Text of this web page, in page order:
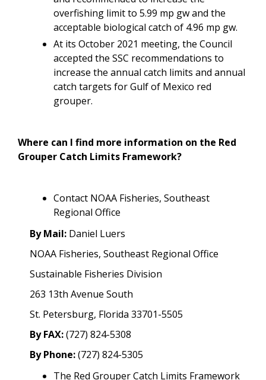
overfishing limit to 5.99 mp gw and the
acceptable biological catch of 4.96 mp gw.
At its October 2021 meeting, the Council
accepted the SSC recommendations to
increase the annual catch limits and annual
catch targets for Gulf of Mexico red
grouper.
Where can I find more information on the Red
Grouper Catch Limits Framework?
Contact NOAA Fisheries, Southeast
Regional Office
By Mail: Daniel Luers
NOAA Fisheries, Southeast Regional Office
Sustainable Fisheries Division
263 13th Avenue South
St. Petersburg, Florida 33701-5505
By FAX:(727) 824-5308
By Phone:(727) 824-5305
The Red Grouper Catch Limits Framework